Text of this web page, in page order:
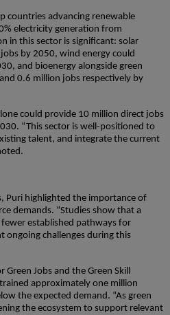
countries advancing renewable
electricity generation from
in this sector is significant: solar
by 2050, wind energy could
and bioenergy alongside green
0.6 million jobs respectively by
could provide 10 million direct jobs
“This sector is well-positioned to
talent, and integrate the current
Puri highlighted the importance of
demands. “Studies show that a
established pathways for
ongoing challenges during this
Green Jobs and the Green Skill
approximately one million
the expected demand. “As green
the ecosystem to support relevant